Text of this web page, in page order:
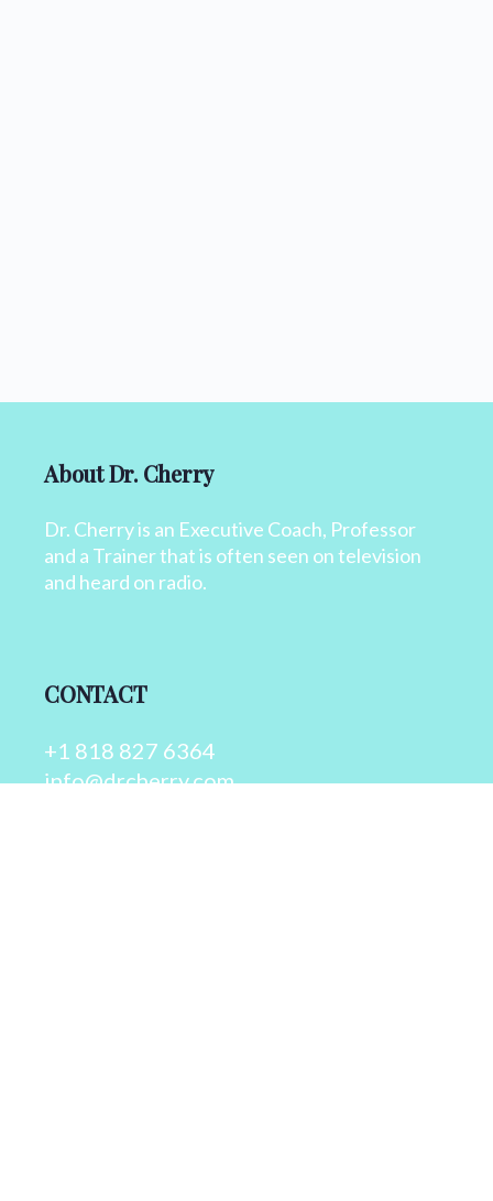
About Dr. Cherry
Dr. Cherry is an Executive Coach, Professor
and a Trainer that is often seen on television
and heard on radio.
CONTACT
+1 818 827 6364
info@drcherry.com